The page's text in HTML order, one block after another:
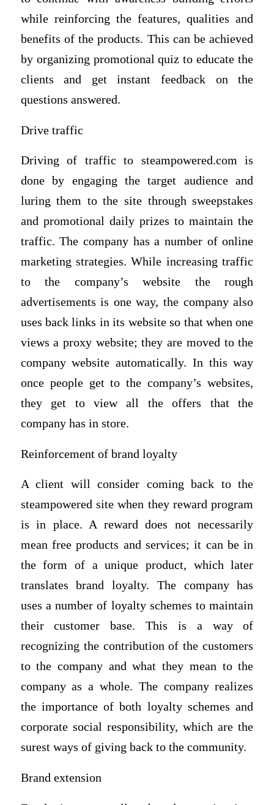
while reinforcing the features, qualities and
benefits of the products. This can be achieved
by organizing promotional quiz to educate the
clients and get instant feedback on the
questions answered.
Drive traffic
Driving of traffic to steampowered.com is
done by engaging the target audience and
luring them to the site through sweepstakes
and promotional daily prizes to maintain the
traffic. The company has a number of online
marketing strategies. While increasing traffic
to the company’s website the rough
advertisements is one way, the company also
uses back links in its website so that when one
views a proxy website; they are moved to the
company website automatically. In this way
once people get to the company’s websites,
they get to view all the offers that the
company has in store.
Reinforcement of brand loyalty
A client will consider coming back to the
steampowered site when they reward program
is in place. A reward does not necessarily
mean free products and services; it can be in
the form of a unique product, which later
translates brand loyalty. The company has
uses a number of loyalty schemes to maintain
their customer base. This is a way of
recognizing the contribution of the customers
to the company and what they mean to the
company as a whole. The company realizes
the importance of both loyalty schemes and
corporate social responsibility, which are the
surest ways of giving back to the community.
Brand extension